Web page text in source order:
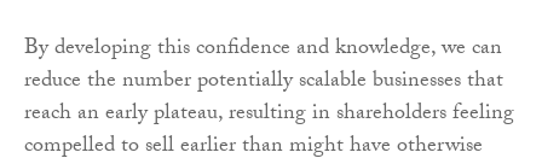
By developing this confidence and knowledge, we can
reduce the number potentially scalable businesses that
reach an early plateau, resulting in shareholders feeling
compelled to sell earlier than might have otherwise